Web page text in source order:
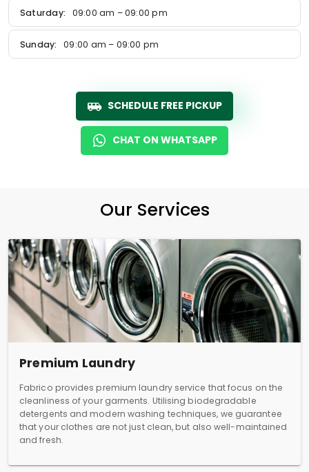
Saturday: 09:00 am – 09:00 pm
Sunday: 09:00 am – 09:00 pm
SCHEDULE FREE PICKUP
CHAT ON WHATSAPP
Our Services
Premium Laundry
Fabrico provides premium laundry service that focus on the
cleanliness of your garments. Utilising biodegradable
detergents and modern washing techniques, we guarantee
that your clothes are not just clean, but also well-maintained
and fresh.